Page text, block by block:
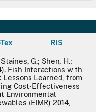
RIS
G.; Shen, H.;
Fish Interactions with
Lessons Learned, from
Cost-Effectiveness
Environmental
(EIMR) 2014,